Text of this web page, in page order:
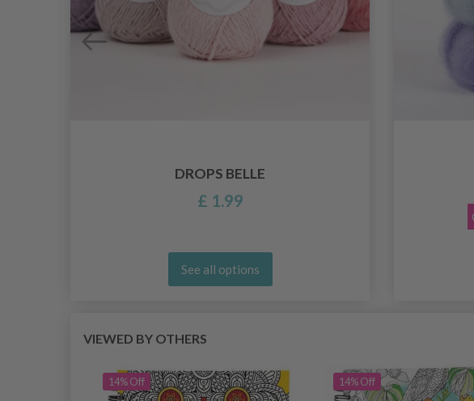
DROPS BELLE
£ 1.99
See all options
VIEWED BY OTHERS
14% Off 14% Off